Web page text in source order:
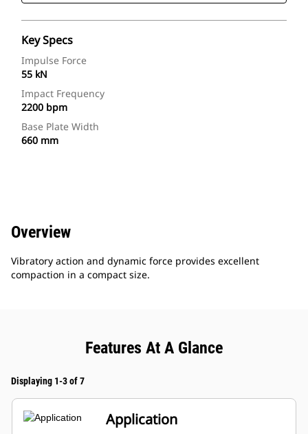
Key Specs
Impulse Force
55 kN
Impact Frequency
2200 bpm
Base Plate Width
660 mm
Overview
Vibratory action and dynamic force provides excellent
compaction in a compact size.
Features At A Glance
Displaying 1-3 of 7
Application